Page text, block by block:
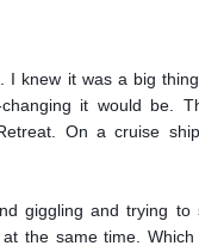
I knew it was a big
it would be.
On a cruise
giggling and trying to
the same time.